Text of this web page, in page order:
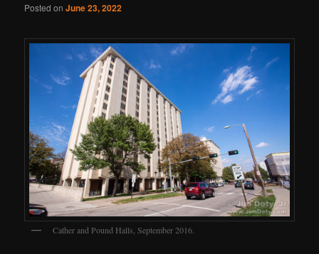
Posted onJune 23, 2022
Cather and Pound Halls, September 2016.